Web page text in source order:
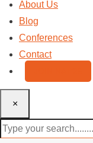
About Us
Blog
Conferences
Contact
×